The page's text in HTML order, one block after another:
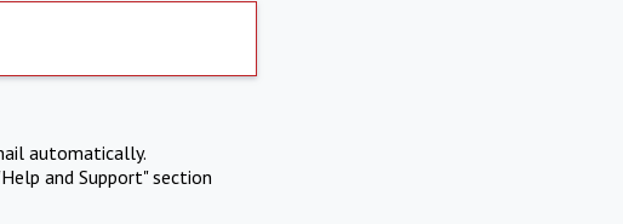
automatically.
and Support" section